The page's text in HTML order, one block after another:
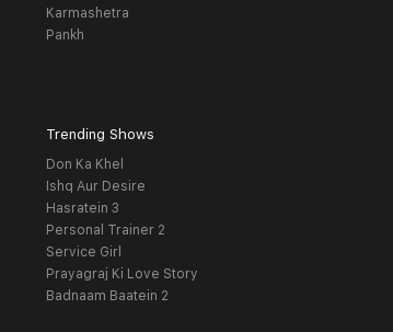
Karmashetra
Pankh
Trending Shows
Don Ka Khel
Ishq Aur Desire
Hasratein 3
Personal Trainer 2
Service Girl
Prayagraj Ki Love Story
Badnaam Baatein 2